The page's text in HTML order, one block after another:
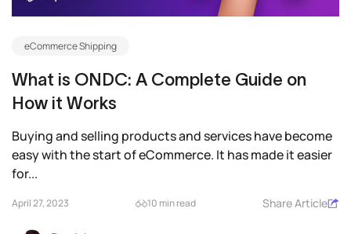
eCommerce Shipping
What is ONDC: A Complete Guide on
How it Works
Buying and selling products and services have become
easy with the start of eCommerce. It has made it easier
for...
April 27, 2023 10 min read Share Article